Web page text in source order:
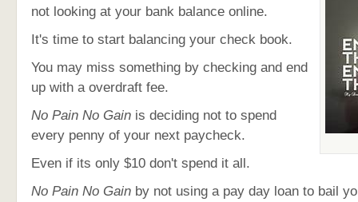
not looking at your bank balance online.
It's time to start balancing your check book.
You may miss something by checking and end
up with a overdraft fee.
No Pain No Gain is deciding not to spend
every penny of your next paycheck.
Even if its only $10 don't spend it all.
No Pain No Gain by not using a pay day loan to bail